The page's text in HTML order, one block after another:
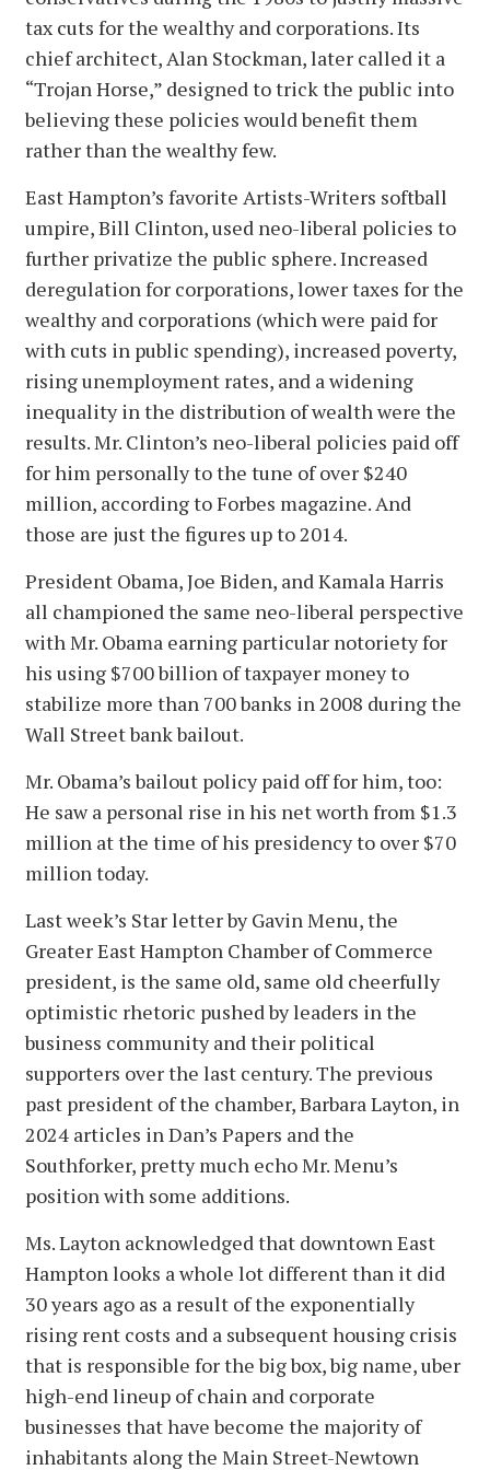
tax cuts for the wealthy and corporations. Its
chief architect, Alan Stockman, later called it a
“Trojan Horse,” designed to trick the public into
believing these policies would benefit them
rather than the wealthy few.
East Hampton’s favorite Artists-Writers softball
umpire, Bill Clinton, used neo-liberal policies to
further privatize the public sphere. Increased
deregulation for corporations, lower taxes for the
wealthy and corporations (which were paid for
with cuts in public spending), increased poverty,
rising unemployment rates, and a widening
inequality in the distribution of wealth were the
results. Mr. Clinton’s neo-liberal policies paid off
for him personally to the tune of over $240
million, according to Forbes magazine. And
those are just the figures up to 2014.
President Obama, Joe Biden, and Kamala Harris
all championed the same neo-liberal perspective
with Mr. Obama earning particular notoriety for
his using $700 billion of taxpayer money to
stabilize more than 700 banks in 2008 during the
Wall Street bank bailout.
Mr. Obama’s bailout policy paid off for him, too:
He saw a personal rise in his net worth from $1.3
million at the time of his presidency to over $70
million today.
Last week’s Star letter by Gavin Menu, the
Greater East Hampton Chamber of Commerce
president, is the same old, same old cheerfully
optimistic rhetoric pushed by leaders in the
business community and their political
supporters over the last century. The previous
past president of the chamber, Barbara Layton, in
2024 articles in Dan’s Papers and the
Southforker, pretty much echo Mr. Menu’s
position with some additions.
Ms. Layton acknowledged that downtown East
Hampton looks a whole lot different than it did
30 years ago as a result of the exponentially
rising rent costs and a subsequent housing crisis
that is responsible for the big box, big name, uber
high-end lineup of chain and corporate
businesses that have become the majority of
inhabitants along the Main Street-Newtown